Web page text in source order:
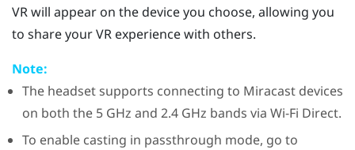
VR will appear on the device you choose, allowing you
to share your VR experience with others.
Note:
The headset supports connecting to Miracastdevices
on both the 5 GHz and 2.4 GHz bands via Wi-Fi Direct.
To enable casting in passthrough mode, go to